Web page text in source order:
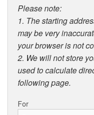
Please note:
1. The starting
may be very
your browser is not
2. We will not store
used to calculate
following page.
For